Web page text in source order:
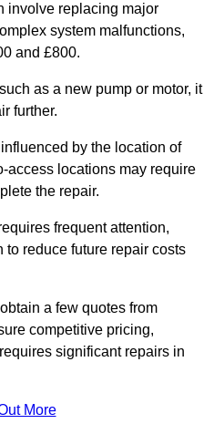
involve replacing major
system malfunctions,
and £800.
as a new pump or motor, it
further.
by the location of
access locations may require
the repair.
frequent attention,
reduce future repair costs
a few quotes from
competitive pricing,
significant repairs in
More